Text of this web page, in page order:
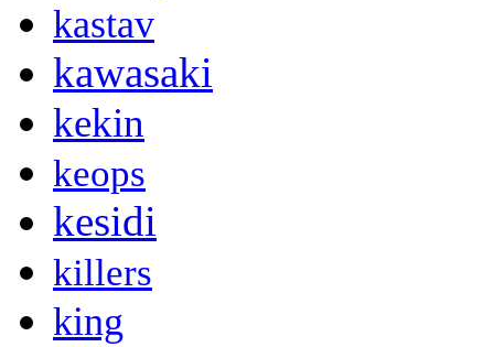
kastav
kawasaki
kekin
keops
kesidi
killers
king